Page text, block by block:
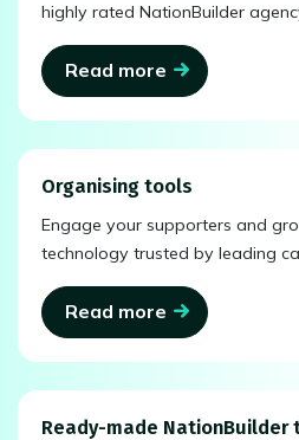
highly rated NationBuilder
Read more
Organising tools
Engage your supporters and
technology trusted by leading
Read more
Ready-made NationBuilder